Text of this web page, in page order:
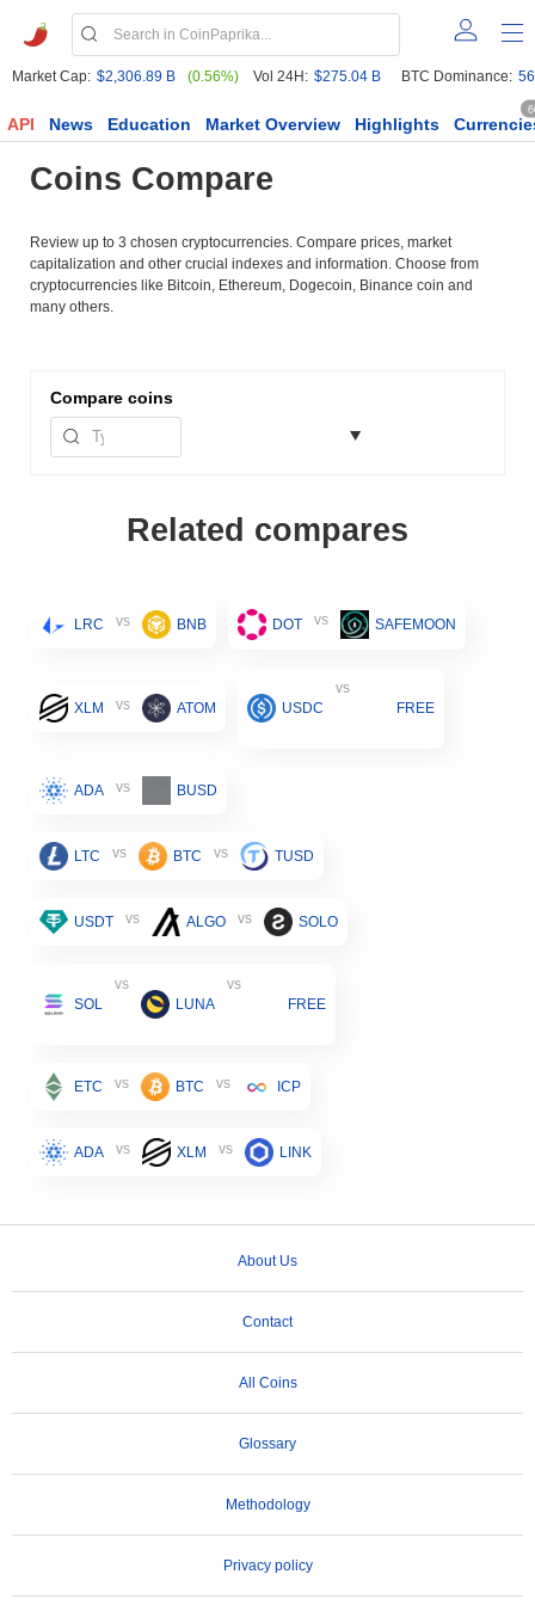
Market Cap: $2,306.89 B (0.56%) Vol 24H: $275.04 B BTC Dominance:
API News Education Market Overview Highlights
Coins Compare
Review up to 3 chosen cryptocurrencies. Compare prices, market
capitalization and other crucial indexes and information. Choose from
cryptocurrencies like Bitcoin, Ethereum, Dogecoin, Binance coin and
many others.
Compare coins
Related compares
LRC vs BNB DOT vs SAFEMOON
XLM vs ATOM USDC
vs
FREE
ADA vs BUSD
LTC vs BTC vs TUSD
USDT vs ALGO vs SOLO
SOL
vs
LUNA
vs
FREE
ETC vs BTC vs ICP
ADA vs XLM vs LINK
About Us
Contact
All Coins
Glossary
Methodology
Privacy policy